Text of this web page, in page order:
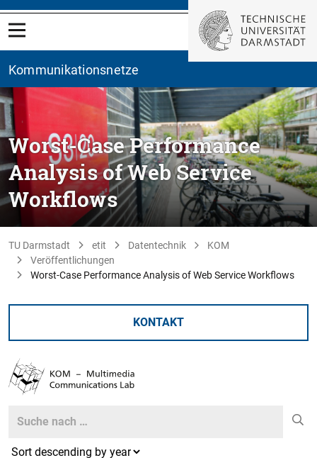
Kommunikationsnetze
Worst-Case Performance
Analysis of Web Service
Workflows
TU Darmstadt etit Datentechnik
KOM
Veröffentlichungen
Worst-Case Performance Analysis of Web Service Workflows
KONTAKT
Search